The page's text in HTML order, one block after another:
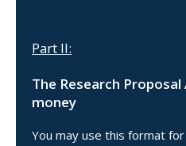
Part II:
The Research
money
You may use this format